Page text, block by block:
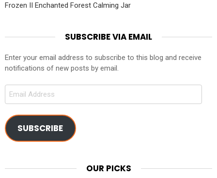
Frozen II Enchanted Forest Calming Jar
SUBSCRIBE VIA EMAIL
Enter your email address to subscribe to this blog and receive
notifications of new posts by email.
Email
SUBSCRIBE
OUR PICKS